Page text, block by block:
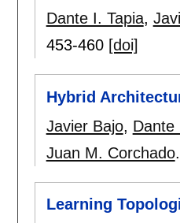
Dante I. Tapia,
453-460 [doi]
Hybrid
Javier Bajo, Dante
Juan M. Corchado.
Learning